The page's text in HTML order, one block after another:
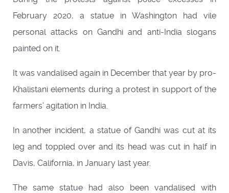
February 2020, a statue in Washington had vile
personal attacks on Gandhi and anti-India slogans
painted on it.
It was vandalised again in December that year by pro-
Khalistani elements during a protest in support of the
farmers’ agitation in India.
In another incident, a statue of Gandhi was cut at its
leg and toppled over and its head was cut in half in
Davis, California, in January last year.
The same statue had also been vandalised with